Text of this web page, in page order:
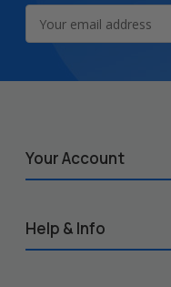
Address
Your Account
Help & Info